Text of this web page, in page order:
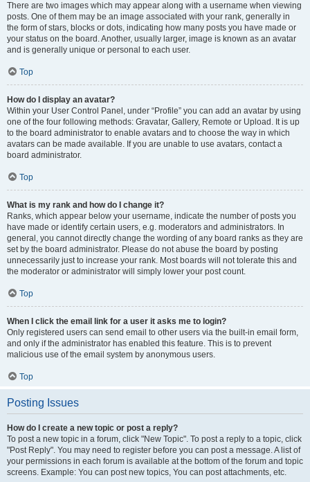
There are two images which may appear along with a username when viewing
posts. One of them may be an image associated with your rank, generally in
the form of stars, blocks or dots, indicating how many posts you have made or
your status on the board. Another, usually larger, image is known as an avatar
and is generally unique or personal to each user.
Top
How do I display an avatar?
Within your User Control Panel, under “Profile” you can add an avatar by using
one of the four following methods: Gravatar, Gallery, Remote or Upload. It is up
to the board administrator to enable avatars and to choose the way in which
avatars can be made available. If you are unable to use avatars, contact a
board administrator.
Top
What is my rank and how do I change it?
Ranks, which appear below your username, indicate the number of posts you
have made or identify certain users, e.g. moderators and administrators. In
general, you cannot directly change the wording of any board ranks as they are
set by the board administrator. Please do not abuse the board by posting
unnecessarily just to increase your rank. Most boards will not tolerate this and
the moderator or administrator will simply lower your post count.
Top
When I click the email link for a user it asks me to login?
Only registered users can send email to other users via the built-in email form,
and only if the administrator has enabled this feature. This is to prevent
malicious use of the email system by anonymous users.
Top
Posting Issues
How do I create a new topic or post a reply?
To post a new topic in a forum, click "New Topic". To post a reply to a topic, click
"Post Reply". You may need to register before you can post a message. A list of
your permissions in each forum is available at the bottom of the forum and topic
screens. Example: You can post new topics, You can post attachments, etc.